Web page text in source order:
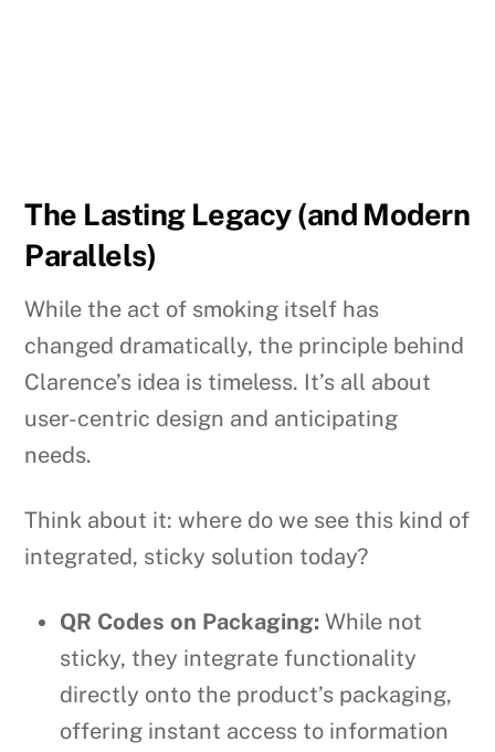
The Lasting Legacy (and Modern
Parallels)
While the act of smoking itself has
changed dramatically, the principle behind
Clarence’s idea is timeless. It’s all about
user-centric design and anticipating
needs.
Think about it: where do we see this kind of
integrated, sticky solution today?
QR Codes on Packaging: While not
sticky, they integrate functionality
directly onto the product’s packaging,
offering instant access to information